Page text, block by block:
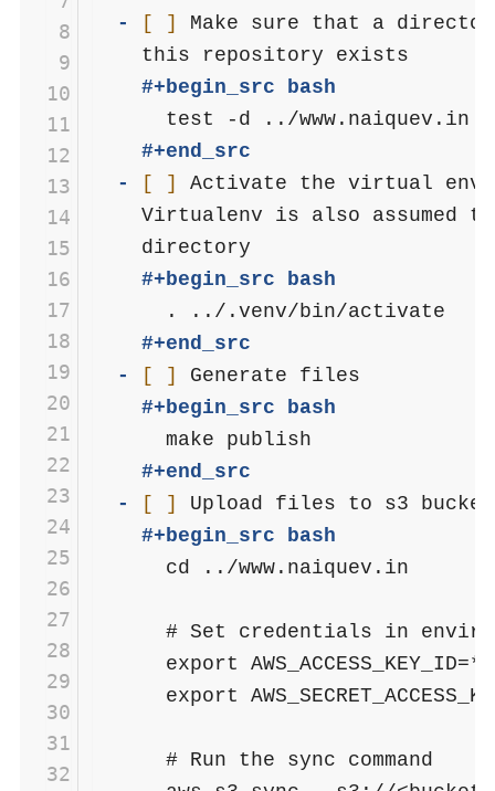
8
9
10
11
12
13
14
15
16
17
18
19
20
21
22
23
24
25
26
27
28
29
30
31
32
-
[ ]
Make sure that a
    #+begin_src bash
    #+end_src
-
[ ] Activate the virtual env
Virtualenv is also assumed
    #+begin_src bash
    #+end_src
-
[ ]
    #+begin_src bash
    #+end_src
-
[ ]
    #+begin_src bash
      cd ../www.naiquev.in
# Set credentials in
export
export
      # Run the sync command